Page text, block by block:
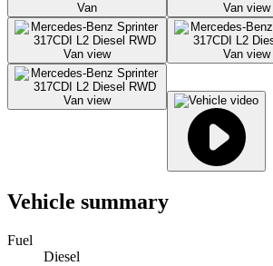
Vehicle summary
Fuel
Diesel